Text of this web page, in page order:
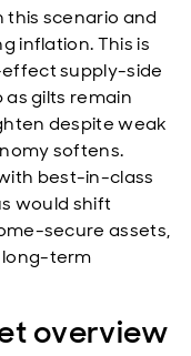
this scenario and
inflation. This is
supply-side
as gilts remain
despite weak
softens.
best-in-class
would shift
secure assets,
long-term
overview